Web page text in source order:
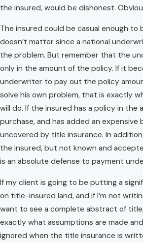
the insured, would be dishonest.
The insured could be casual enough to
doesn’t matter since a national
the problem. But remember that the
only in the amount of the policy. If it
underwriter to pay out the policy
solve his own problem, that is exactly
will do. If the insured has a policy in the
purchase, and has added an expensive
uncovered by title insurance. In
the insured, but not known and
is an absolute defense to payment
If my client is going to be putting a
on title-insured land, and if I’m not
want to see a complete abstract of
exactly what assumptions are made
ignored when the title insurance is